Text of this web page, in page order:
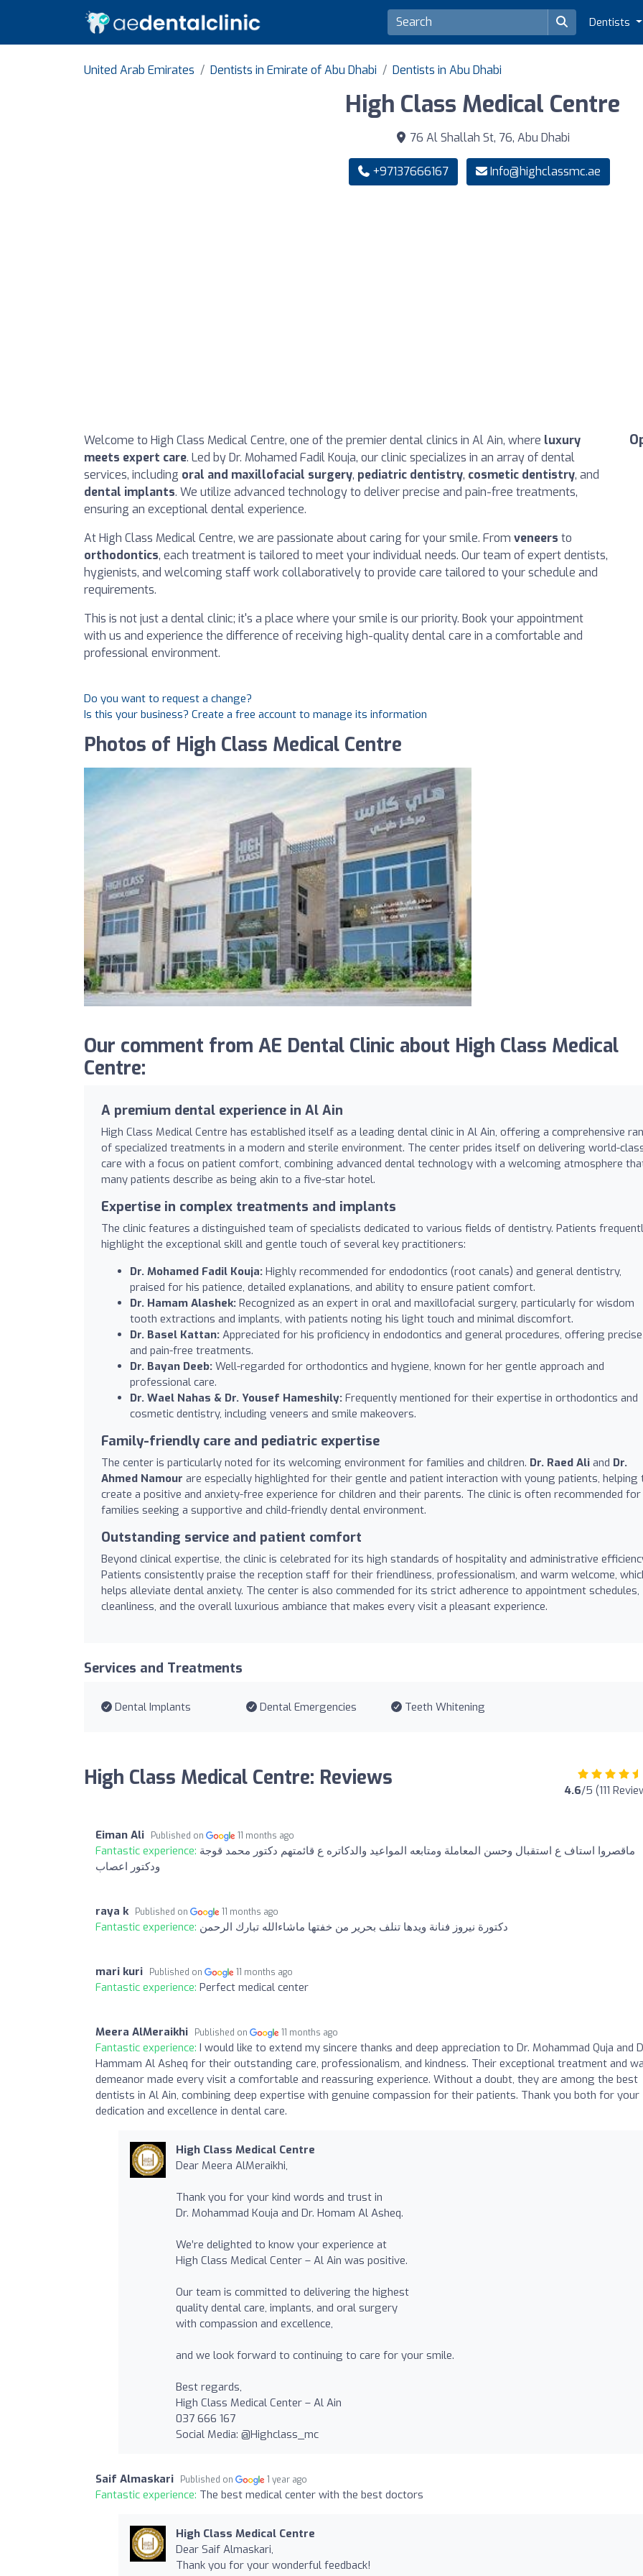
Dentists
United Arab Emirates Dentists in Emirate of Abu Dhabi Dentists in Abu Dhabi
High Class Medical Centre
76 Al Shallah St, 76, Abu Dhabi
+97137666167 Info@highclassmc.ae
Welcome to High Class Medical Centre, one of the premier dental clinics in Al Ain, where luxury
meets expert care. Led by Dr. Mohamed Fadil Kouja, our clinic specializes in an array of dental
services, including oral and maxillofacial surgery, pediatric dentistry, cosmetic dentistry, and
dental implants. We utilize advanced technology to deliver precise and pain-free treatments,
ensuring an exceptional dental experience.
At High Class Medical Centre, we are passionate about caring for your smile. From veneers to
orthodontics, each treatment is tailored to meet your individual needs. Our team of expert dentists,
hygienists, and welcoming staff work collaboratively to provide care tailored to your schedule and
requirements.
This is not just a dental clinic; it's a place where your smile is our priority. Book your appointment
with us and experience the difference of receiving high-quality dental care in a comfortable and
professional environment.
Do you want to request a change?
Is this your business? Create a free account to manage its information
Photos of High Class Medical Centre
Our comment from AE Dental Clinic about High Class Medical
Centre:
A premium dental experience in Al Ain
High Class Medical Centre has established itself as a leading dental clinic in Al Ain, offering a comprehensive
of specialized treatments in a modern and sterile environment. The center prides itself on delivering world-
care with a focus on patient comfort, combining advanced dental technology with a welcoming atmosphere
many patients describe as being akin to a five-star hotel.
Expertise in complex treatments and implants
The clinic features a distinguished team of specialists dedicated to various fields of dentistry. Patients
highlight the exceptional skill and gentle touch of several key practitioners:
Dr. Mohamed Fadil Kouja: Highly recommended for endodontics (root canals) and general dentistry,
praised for his patience, detailed explanations, and ability to ensure patient comfort.
Dr. Hamam Alashek: Recognized as an expert in oral and maxillofacial surgery, particularly for wisdom
tooth extractions and implants, with patients noting his light touch and minimal discomfort.
Dr. Basel Kattan: Appreciated for his proficiency in endodontics and general procedures, offering precise
and pain-free treatments.
Dr. Bayan Deeb: Well-regarded for orthodontics and hygiene, known for her gentle approach and
professional care.
Dr. Wael Nahas & Dr. Yousef Hameshily: Frequently mentioned for their expertise in orthodontics and
cosmetic dentistry, including veneers and smile makeovers.
Family-friendly care and pediatric expertise
The center is particularly noted for its welcoming environment for families and children. Dr. Raed Ali and Dr.
Ahmed Namour are especially highlighted for their gentle and patient interaction with young patients, helping
create a positive and anxiety-free experience for children and their parents. The clinic is often recommended for
families seeking a supportive and child-friendly dental environment.
Outstanding service and patient comfort
Beyond clinical expertise, the clinic is celebrated for its high standards of hospitality and administrative
Patients consistently praise the reception staff for their friendliness, professionalism, and warm welcome,
helps alleviate dental anxiety. The center is also commended for its strict adherence to appointment schedules,
cleanliness, and the overall luxurious ambiance that makes every visit a pleasant experience.
Services and Treatments
Dental Implants Dental Emergencies Teeth Whitening
High Class Medical Centre: Reviews 4.6/5 (111
Eiman Ali Published on 11 months ago
Fantastic experience: ماقصروا استاف ع استقبال وحسن المعاملة ومتابعه المواعيد والدكاتره ع قائمتهم دكتور محمد قوجة
ودكتور اعصاب
raya k Published on 11 months ago
Fantastic experience: دكتورة نيروز فنانة ويدها تنلف بحرير من خفتها ماشاءالله تبارك الرحمن
mari kuri Published on 11 months ago
Fantastic experience: Perfect medical center
Meera AlMeraikhi Published on 11 months ago
Fantastic experience: I would like to extend my sincere thanks and deep appreciation to Dr. Mohammad Quja and
Hammam Al Asheq for their outstanding care, professionalism, and kindness. Their exceptional treatment and
demeanor made every visit a comfortable and reassuring experience. Without a doubt, they are among the best
dentists in Al Ain, combining deep expertise with genuine compassion for their patients. Thank you both for your
dedication and excellence in dental care.
High Class Medical Centre
Dear Meera AlMeraikhi,
Thank you for your kind words and trust in
Dr. Mohammad Kouja and Dr. Homam Al Asheq.
We’re delighted to know your experience at
High Class Medical Center – Al Ain was positive.
Our team is committed to delivering the highest
quality dental care, implants, and oral surgery
with compassion and excellence,
and we look forward to continuing to care for your smile.
Best regards,
High Class Medical Center – Al Ain
037 666 167
Social Media: @Highclass_mc
Saif Almaskari Published on 1 year ago
Fantastic experience: The best medical center with the best doctors
High Class Medical Centre
Dear Saif Almaskari,
Thank you for your wonderful feedback!